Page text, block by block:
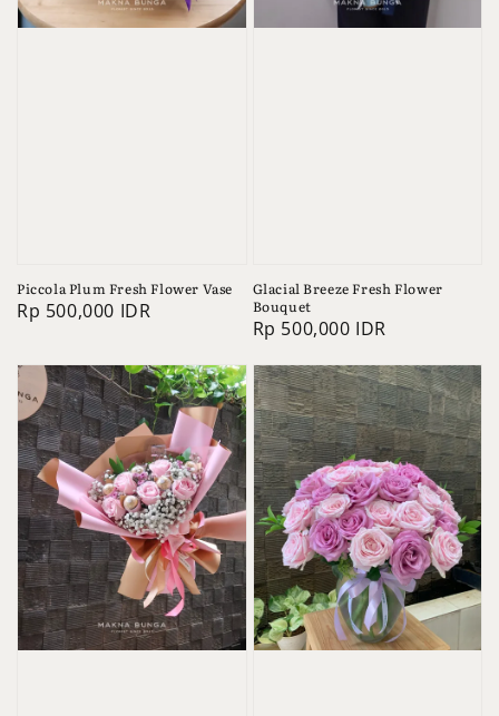
Piccola Plum Fresh Flower Vase
Regular
Rp 500,000 IDR
Glacial Breeze Fresh Flower
Bouquet
Regular
Rp 500,000 IDR